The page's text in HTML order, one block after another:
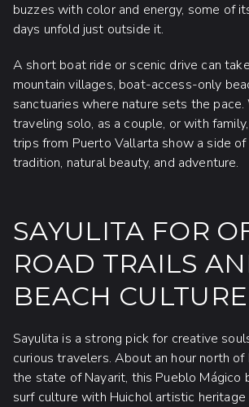
buzzes with color and energy, some of
days unfold just outside it.
A short boat ride or scenic drive can
mountain villages, boat-access-only
sanctuaries where nature sets the
traveling solo, as a couple, or with
trips from Puerto Vallarta show a side of
tradition, natural beauty, and adventure.
SAYULITA FOR
ROAD TRAILS
BEACH CULTURE
Sayulita is a strong pick for creative
curious travelers. About an hour north of
the state of Nayarit, this Pueblo Mágico
surf culture with Huichol artistic